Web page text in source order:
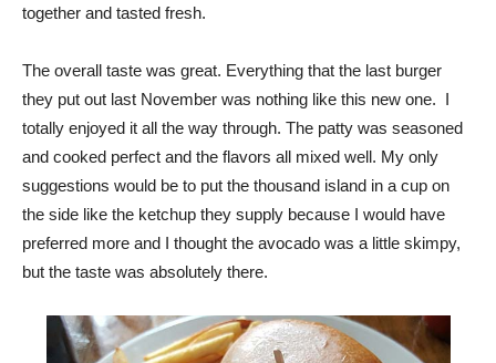
together and tasted fresh.
The overall taste was great. Everything that the last burger
they put out last November was nothing like this new one. I
totally enjoyed it all the way through. The patty was seasoned
and cooked perfect and the flavors all mixed well. My only
suggestions would be to put the thousand island in a cup on
the side like the ketchup they supply because I would have
preferred more and I thought the avocado was a little skimpy,
but the taste was absolutely there.